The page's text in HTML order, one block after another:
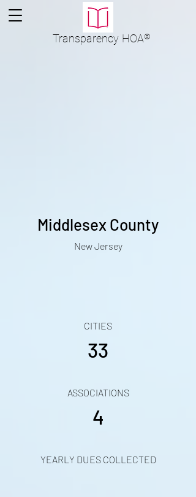
Transparency HOA®
Middlesex County
New Jersey
CITIES
33
ASSOCIATIONS
4
YEARLY DUES COLLECTED